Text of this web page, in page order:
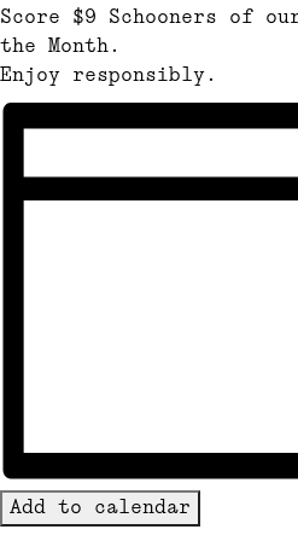
Score $9 Schooners of
the Month.
Enjoy responsibly.
Add to calendar